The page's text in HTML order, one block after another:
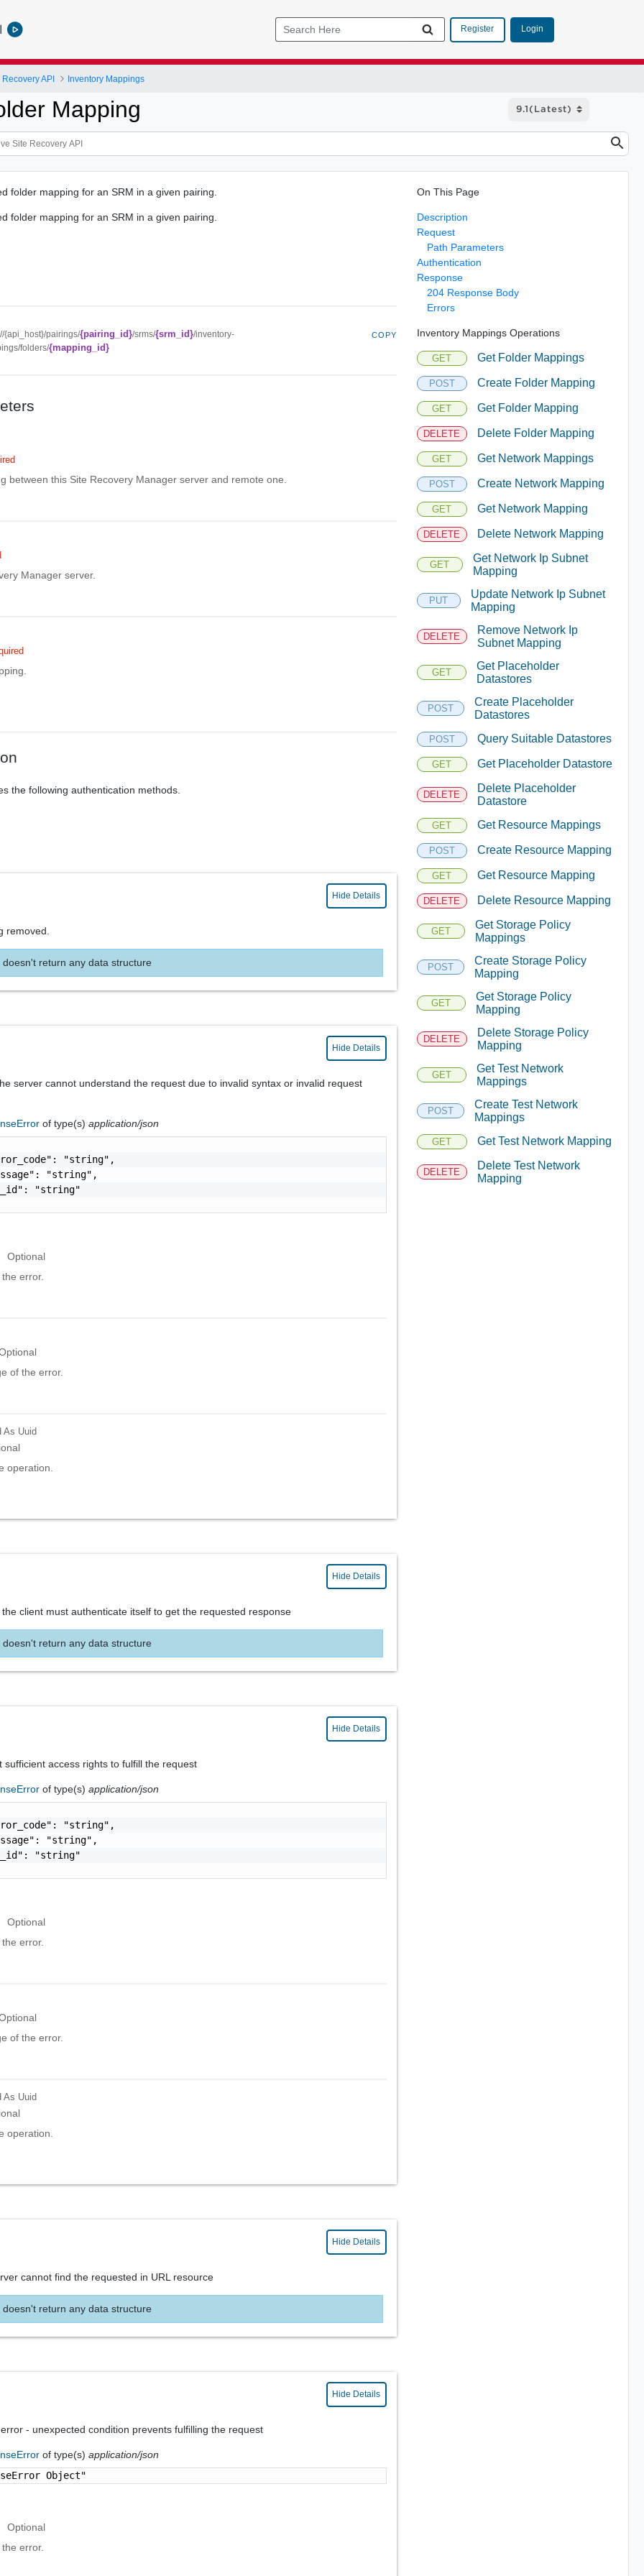
Register Login
API Inventory Mappings
Mapping
folder mapping for an SRM in a given pairing.
folder mapping for an SRM in a given pairing.
{api_host}/pairings/{pairing_id}/srms/{srm_id}/inventory-
folders/{mapping_id}
COPY
between this Site Recovery Manager server and remote one.
Manager server.
the following authentication methods.
Hide Details
removed.
doesn't return any data structure
Hide Details
server cannot understand the request due to invalid syntax or invalid request
of type(s)application/json
"string",
"string",
"string"
Optional
error.
of the error.
As Uuid
operation.
Hide Details
client must authenticate itself to get the requested response
doesn't return any data structure
Hide Details
sufficient access rights to fulfill the request
of type(s)application/json
"string",
"string",
"string"
Optional
error.
of the error.
As Uuid
operation.
Hide Details
cannot find the requested in URL resource
doesn't return any data structure
Hide Details
- unexpected condition prevents fulfilling the request
of type(s)application/json
Object"
Optional
error.
On This Page
Description
Request
Path Parameters
Authentication
Response
204 Response Body
Errors
Inventory Mappings Operations
GET Get Folder Mappings
POST Create Folder Mapping
GET Get Folder Mapping
DELETE Delete Folder Mapping
GET Get Network Mappings
POST Create Network Mapping
GET Get Network Mapping
DELETE Delete Network Mapping
GET
Get Network Ip Subnet
Mapping
PUT
Update Network Ip Subnet
Mapping
DELETE
Remove Network Ip
Subnet Mapping
GET
Get Placeholder
Datastores
POST
Create Placeholder
Datastores
POST Query Suitable Datastores
GET Get Placeholder Datastore
DELETE
Delete Placeholder
Datastore
GET Get Resource Mappings
POST Create Resource Mapping
GET Get Resource Mapping
DELETE Delete Resource Mapping
GET
Get Storage Policy
Mappings
POST
Create Storage Policy
Mapping
GET
Get Storage Policy
Mapping
DELETE
Delete Storage Policy
Mapping
GET
Get Test Network
Mappings
POST
Create Test Network
Mappings
GET Get Test Network Mapping
DELETE
Delete Test Network
Mapping